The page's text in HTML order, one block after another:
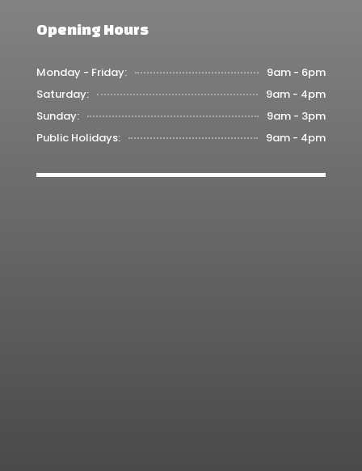
Opening Hours
Monday - Friday:
9am - 6pm
Saturday:
9am - 4pm
Sunday:
9am - 3pm
Public Holidays:
9am - 4pm